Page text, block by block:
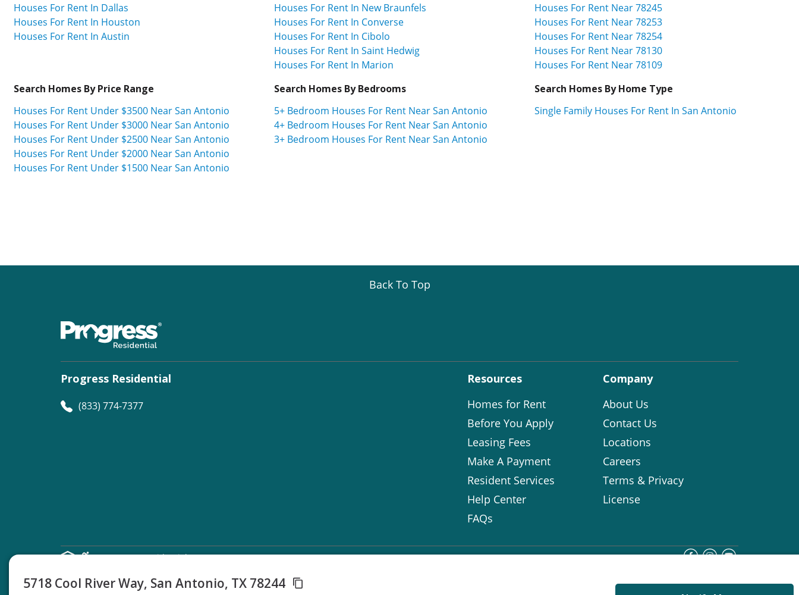
5718 Cool River Way, San Antonio, TX 78244
Houses For Rent In Dallas
Houses For Rent In Houston
Houses For Rent In Austin
Houses For Rent In New Braunfels
Houses For Rent In Converse
Houses For Rent In Cibolo
Houses For Rent In Saint Hedwig
Houses For Rent In Marion
Houses For Rent Near 78245
Houses For Rent Near 78253
Houses For Rent Near 78254
Houses For Rent Near 78130
Houses For Rent Near 78109
Search Homes By Price Range
Houses For Rent Under $3500 Near San Antonio
Houses For Rent Under $3000 Near San Antonio
Houses For Rent Under $2500 Near San Antonio
Houses For Rent Under $2000 Near San Antonio
Houses For Rent Under $1500 Near San Antonio
Search Homes By Bedrooms
5+ Bedroom Houses For Rent Near San Antonio
4+ Bedroom Houses For Rent Near San Antonio
3+ Bedroom Houses For Rent Near San Antonio
Search Homes By Home Type
Single Family Houses For Rent In San Antonio
Back To Top
Progress Residential
(833) 774-7377
Resources
Homes for Rent
Before You Apply
Leasing Fees
Make A Payment
Resident Services
Help Center
FAQs
Company
About Us
Contact Us
Locations
Careers
Terms & Privacy
License
© Progress Residential2026